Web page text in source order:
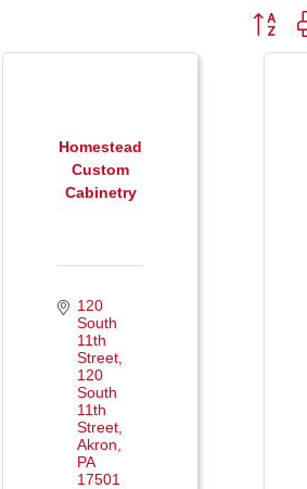
Button
Homestead
Custom
Cabinetry
120
South
11th
Street
120
South
11th
Street
Akron
PA
17501